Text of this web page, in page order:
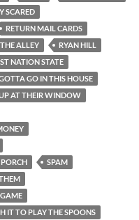
SCARED
RETURN MAIL CARDS
ALLEY
RYAN HILL
NATION STATE
GO IN THIS HOUSE
AT THEIR WINDOW
SPAM
IT TO PLAY THE SPOONS